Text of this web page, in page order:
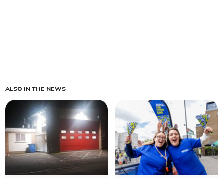
ALSO IN THE NEWS